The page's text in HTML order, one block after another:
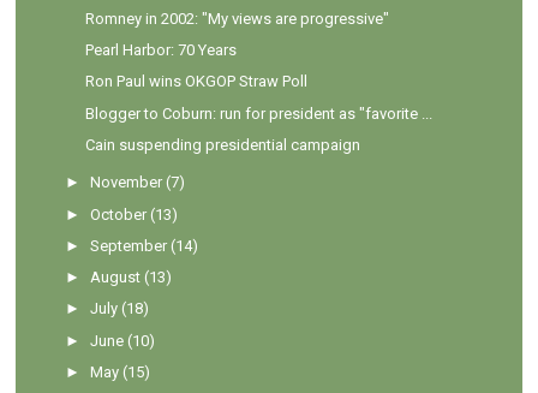
Romney in 2002: "My views are progressive"
Pearl Harbor: 70 Years
Ron Paul wins OKGOP Straw Poll
Blogger to Coburn: run for president as "favorite ...
Cain suspending presidential campaign
►November (7)
►October (13)
►September (14)
►August (13)
►July (18)
►June (10)
►May (15)